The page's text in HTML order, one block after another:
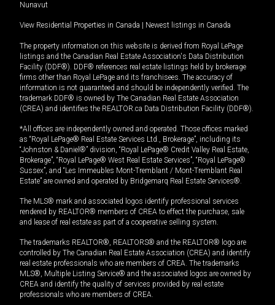
Nunavut
View Residential Properties in Canada Newest listings in Canada
The property information on this website is derived from Royal LePage
listings and the Canadian Real Estate Association's Data Distribution
Facility (DDF®). DDF® references real estate listings held by brokerage
firms other than Royal LePage and its franchisees. The accuracy of
information is not guaranteed and should be independently verified. The
trademark DDF® is owned by The Canadian Real Estate Association
(CREA) and identifies the REALTOR.ca Data Distribution Facility (DDF®).
*All offices are independently owned and operated. Those offices marked
as “Royal LePage® Real Estate Services Ltd., Brokerage”, including its
“Johnston & Daniel®” division, “Royal LePage® Credit Valley Real Estate,
Brokerage”, “Royal LePage® West Real Estate Services”, “Royal LePage®
Sussex”, and “Les Immeubles Mont-Tremblant / Mont-Tremblant Real
Estate” are owned and operated by Bridgemarq Real Estate Services®.
The MLS® mark and associated logos identify professional services
rendered by REALTOR® members of CREA to effect the purchase, sale
and lease of real estate as part of a cooperative selling system.
The trademarks REALTOR®, REALTORS® and the REALTOR® logo are
controlled by The Canadian Real Estate Association (CREA) and identify
real estate professionals who are members of CREA. The trademarks
MLS®, Multiple Listing Service® and the associated logos are owned by
CREA and identify the quality of services provided by real estate
professionals who are members of CREA.